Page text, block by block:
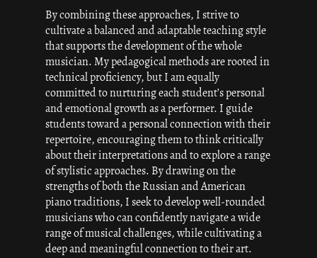
By combining these approaches, I strive to
cultivate a balanced and adaptable teaching style
that supports the development of the whole
musician. My pedagogical methods are rooted in
technical proficiency, but I am equally
committed to nurturing each student’s personal
and emotional growth as a performer. I guide
students toward a personal connection with their
repertoire, encouraging them to think critically
about their interpretations and to explore a range
of stylistic approaches. By drawing on the
strengths of both the Russian and American
piano traditions, I seek to develop well-rounded
musicians who can confidently navigate a wide
range of musical challenges, while cultivating a
deep and meaningful connection to their art.